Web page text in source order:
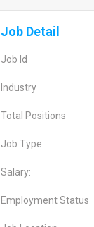
Job Detail
Job Id
Industry
Total Positions
Job Type:
Salary:
Employment Status